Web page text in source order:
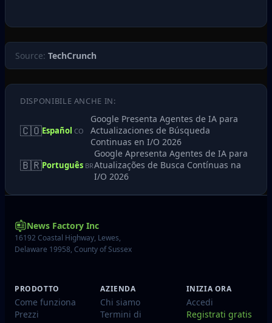
Source: TechCrunch
DISPONIBILE ANCHE IN:
🇨🇴Español CO
Google Presenta Agentes de IA para
Actualizaciones de Búsqueda
Continuas en I/O 2026
🇧🇷Português BR
Google Apresenta Agentes de IA para
Atualizações de Busca Contínuas na
I/O 2026
News Factory Inc
16192 Coastal Highway, Lewes,
Delaware 19958, County of Sussex
PRODOTTO
Come funziona
Prezzi
AZIENDA
Chi siamo
Termini di
INIZIA ORA
Accedi
Registrati gratis